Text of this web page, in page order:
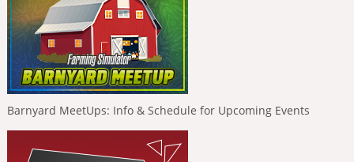
Barnyard MeetUps: Info & Schedule for Upcoming Events